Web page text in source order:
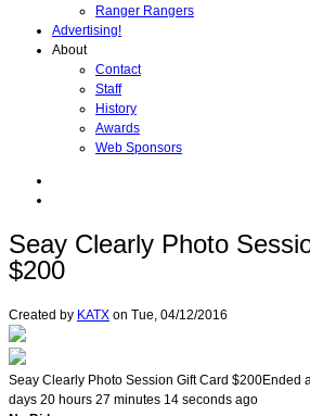
Ranger Rangers
Advertising!
About
Contact
Staff
History
Awards
Web Sponsors
Seay Clearly Photo
$200
Created by KATX on Tue, 04/12/2016
Seay Clearly Photo Session Gift Card $200Ended
days 20 hours 27 minutes 14 seconds ago